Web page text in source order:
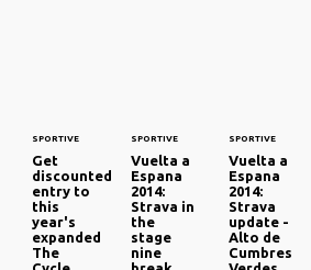
SPORTIVE
Get
discounted
entry to
this
year's
expanded
The
SPORTIVE
Vuelta a
Espana
2014:
Strava in
the
stage
nine
SPORTIVE
Vuelta a
Espana
2014:
Strava
update -
Alto de
Cumbres